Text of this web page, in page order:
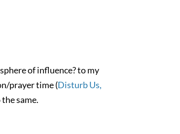
of influence? to my
prayer time (Disturb Us,
same.